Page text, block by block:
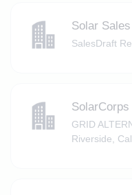
Solar
SalesDraft
GRID
Riverside,